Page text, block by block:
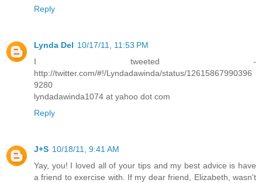
Reply
Lynda Del 10/17/11, 11:53 PM
I tweeted -
http://twitter.com/#!/Lyndadawinda/status/12615867990396
9280
lyndadawinda1074 at yahoo dot com
Reply
J+S 10/18/11, 9:41 AM
Yay, you! I loved all of your tips and my best advice is have
a friend to exercise with. If my dear friend, Elizabeth, wasn't